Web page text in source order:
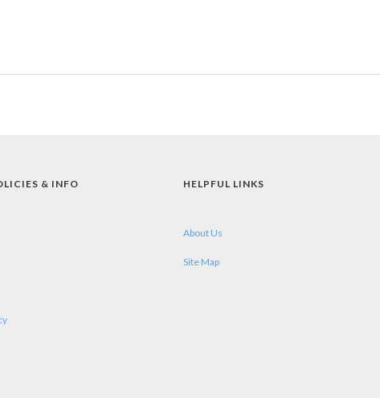
& INFO HELPFUL LINKS
About Us
Site Map